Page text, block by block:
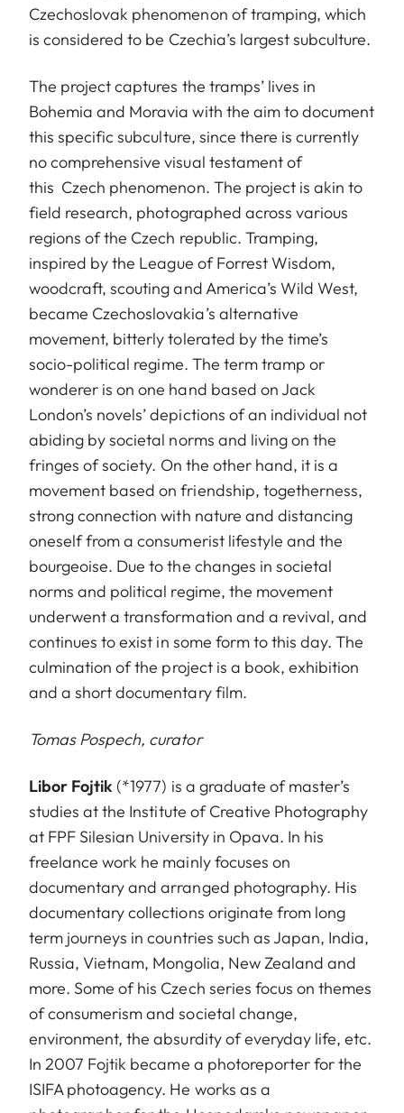
Czechoslovak phenomenon of tramping, which
is considered to be Czechia’s largest subculture.
The project captures the tramps’ lives in
Bohemia and Moravia with the aim to document
this specific subculture, since there is currently
no comprehensive visual testament of
this Czech phenomenon. The project is akin to
field research, photographed across various
regions of the Czech republic. Tramping,
inspired by the League of Forrest Wisdom,
woodcraft, scouting and America’s Wild West,
became Czechoslovakia’s alternative
movement, bitterly tolerated by the time’s
socio-political regime. The term tramp or
wonderer is on one hand based on Jack
London’s novels’ depictions of an individual not
abiding by societal norms and living on the
fringes of society. On the other hand, it is a
movement based on friendship, togetherness,
strong connection with nature and distancing
oneself from a consumerist lifestyle and the
bourgeoise. Due to the changes in societal
norms and political regime, the movement
underwent a transformation and a revival, and
continues to exist in some form to this day. The
culmination of the project is a book, exhibition
and a short documentary film.
Tomas Pospech, curator
Libor Fojtik (*1977) is a graduate of master’s
studies at the Institute of Creative Photography
at FPF Silesian University in Opava. In his
freelance work he mainly focuses on
documentary and arranged photography. His
documentary collections originate from long
term journeys in countries such as Japan, India,
Russia, Vietnam, Mongolia, New Zealand and
more. Some of his Czech series focus on themes
of consumerism and societal change,
environment, the absurdity of everyday life, etc.
In 2007 Fojtik became a photoreporter for the
ISIFA photoagency. He works as a